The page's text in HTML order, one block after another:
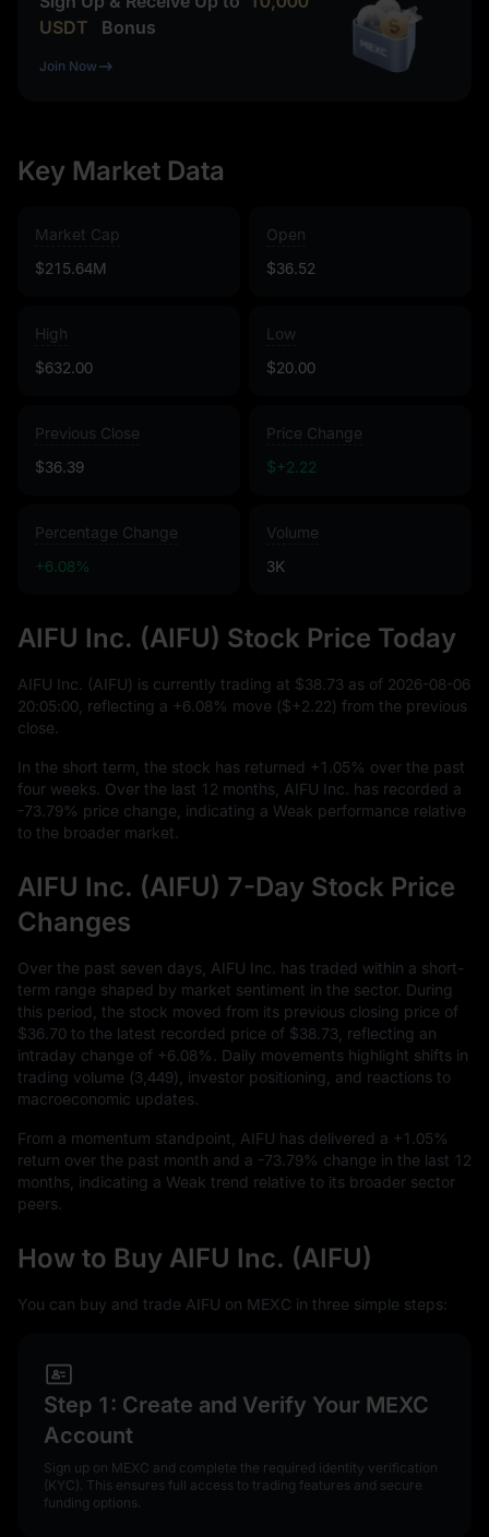
USDT
Bonus
Join Now
Key Market Data
Market Cap
$215.64M
Open
$36.52
High
$632.00
Low
$20.00
Previous Close
$36.39
Price Change
$+2.22
Percentage Change
+6.08%
Volume
3K
AIFU Inc. (AIFU) Stock Price Today
AIFU Inc. (AIFU) is currently trading at $38.73 as of 2026-08-06
20:05:00 , reflecting a +6.08% move ($+2.22) from the previous
close.
In the short term, the stock has returned +1.05% over the past
four weeks. Over the last 12 months, AIFU Inc. has recorded a
-73.79% price change, indicating a Weak performance relative
to the broader market.
AIFU Inc. (AIFU) 7-Day Stock Price
Changes
Over the past seven days, AIFU Inc. has traded within a short-
term range shaped by market sentiment in the sector. During
this period, the stock moved from its previous closing price of
$36.70 to the latest recorded price of $38.73 , reflecting an
intraday change of +6.08%
. Daily movements highlight shifts in
trading volume (3,449), investor positioning, and reactions to
macroeconomic updates.
From a momentum standpoint, AIFU has delivered a +1.05%
return over the past month and a -73.79% change in the last 12
months, indicating a Weak trend relative to its broader sector
peers.
How to Buy AIFU Inc. (AIFU)
You can buy and trade AIFU on MEXC in three simple steps:
Step 1: Create and Verify Your MEXC
Account
Sign up on MEXC and complete the required identity verification
(KYC). This ensures full access to trading features and secure
funding options.